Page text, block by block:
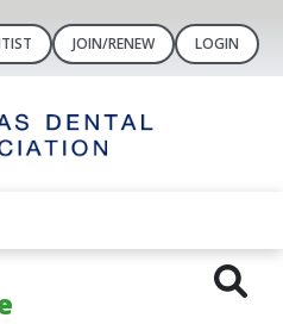
JOIN/RENEW LOGIN